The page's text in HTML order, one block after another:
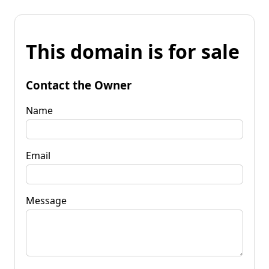
This domain is for sale
Contact the Owner
Name
Email
Message